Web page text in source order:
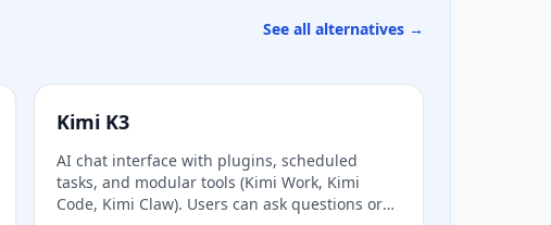
See all alternatives →
Kimi K3
AI chat interface with plugins, scheduled
tasks, and modular tools (Kimi Work, Kimi
Code, Kimi Claw). Users can ask questions or